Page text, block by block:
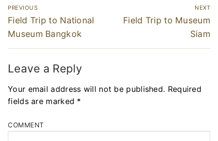
Post
navigation
PREVIOUS
Previous
post:
Field Trip to National
Museum Bangkok
NEXT
Next
Field Trip to Museum
Siam
Leave a Reply
Your email address will not be published. Required
fields are marked *
COMMENT